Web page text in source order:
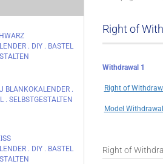
Right of
Withdrawal 1
Right of
Model
Right of
. DIY . BASTEL
BLANKOKALENDER .
. SELBSTGESTALTEN
. DIY . BASTEL